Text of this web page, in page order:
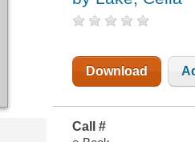
Download
Call #